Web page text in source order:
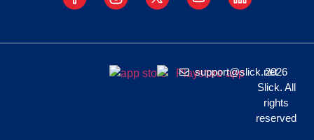
support@slick.net
2026
Slick. All
rights
reserved